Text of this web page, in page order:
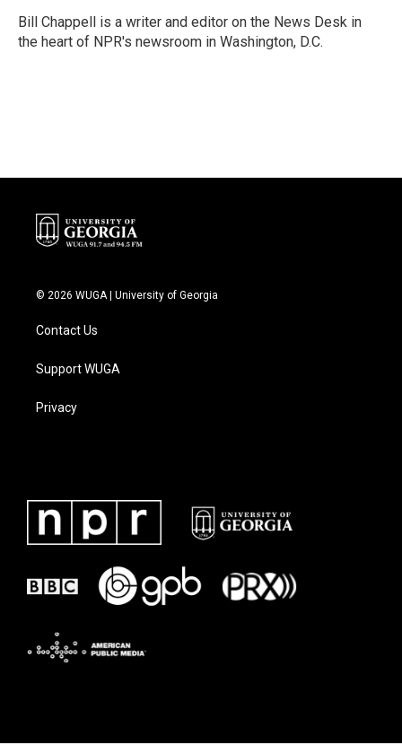
o
k
r
I
n
Bill Chappell is a writer and editor on the News Desk in
the heart of NPR's newsroom in Washington, D.C.
© 2026 WUGA | University of Georgia
Contact Us
Support WUGA
Privacy